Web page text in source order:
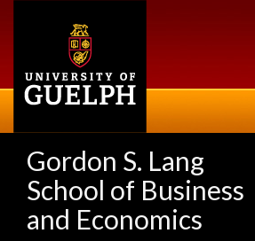
Gordon S. Lang
School of Business
and Economics